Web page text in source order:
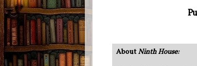
AboutNinth House: